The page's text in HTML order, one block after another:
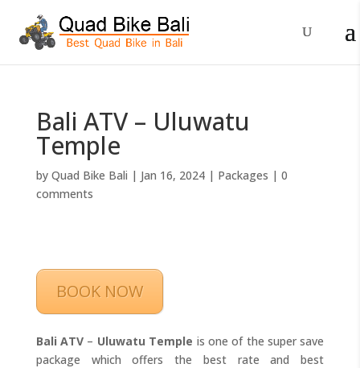
Bali ATV – Uluwatu
Temple
by Quad Bike Bali | Jan 16, 2024| Packages | 0
comments
BOOK NOW
Bali ATV – Uluwatu Temple is one of the super save
package which offers the best rate and best